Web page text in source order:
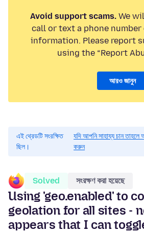
Avoid support scams. We
call or text a phone
information. Please report
using the “Report
আরও জানুন
এই থ্রেডটি সংরক্ষিত
ছিল।
যদি আপনি সাহায্য চান
করুন
Solved সংরক্ষণ করা হয়েছে
Using 'geo.enabled' to
geolation for all sites -
appears that I can